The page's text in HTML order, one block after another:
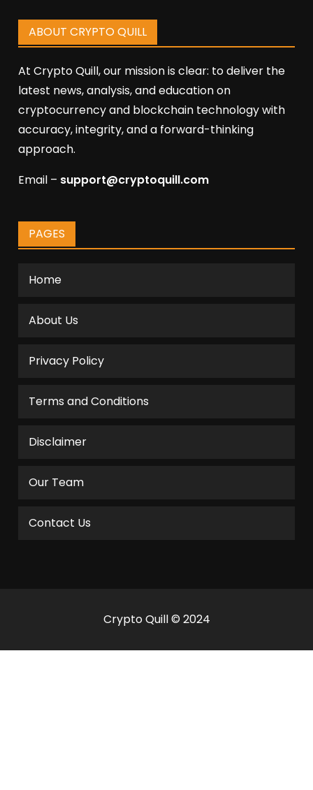
ABOUT CRYPTO QUILL
At Crypto Quill, our mission is clear: to deliver the
latest news, analysis, and education on
cryptocurrency and blockchain technology with
accuracy, integrity, and a forward-thinking
approach.
Email – support@cryptoquill.com
PAGES
Home
About Us
Privacy Policy
Terms and Conditions
Disclaimer
Our Team
Contact Us
Crypto Quill © 2024